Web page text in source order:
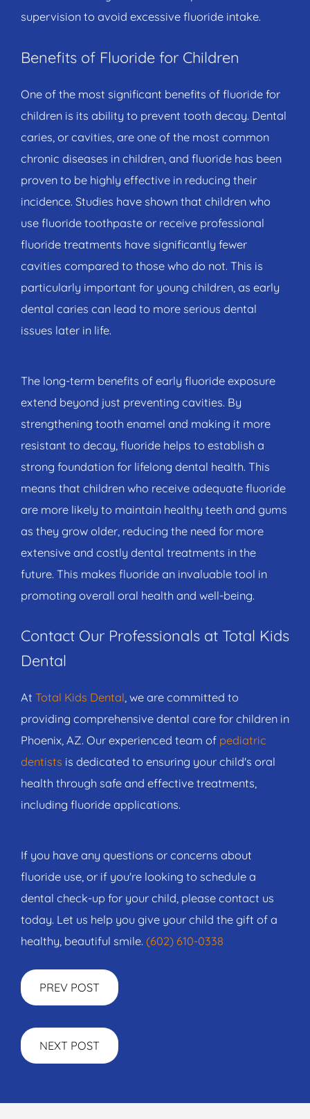
supervision to avoid excessive fluoride intake.
Benefits of Fluoride for Children
One of the most significant benefits of fluoride for
children is its ability to prevent tooth decay. Dental
caries, or cavities, are one of the most common
chronic diseases in children, and fluoride has been
proven to be highly effective in reducing their
incidence. Studies have shown that children who
use fluoride toothpaste or receive professional
fluoride treatments have significantly fewer
cavities compared to those who do not. This is
particularly important for young children, as early
dental caries can lead to more serious dental
issues later in life.
The long-term benefits of early fluoride exposure
extend beyond just preventing cavities. By
strengthening tooth enamel and making it more
resistant to decay, fluoride helps to establish a
strong foundation for lifelong dental health. This
means that children who receive adequate fluoride
are more likely to maintain healthy teeth and gums
as they grow older, reducing the need for more
extensive and costly dental treatments in the
future. This makes fluoride an invaluable tool in
promoting overall oral health and well-being.
Contact Our Professionals at Total Kids
Dental
At Total Kids Dental , we are committed to
providing comprehensive dental care for children in
Phoenix, AZ. Our experienced team of pediatric
dentists is dedicated to ensuring your child's oral
health through safe and effective treatments,
including fluoride applications.
If you have any questions or concerns about
fluoride use, or if you're looking to schedule a
dental check-up for your child, please contact us
today. Let us help you give your child the gift of a
healthy, beautiful smile. (602) 610-0338
PREV POST
NEXT POST